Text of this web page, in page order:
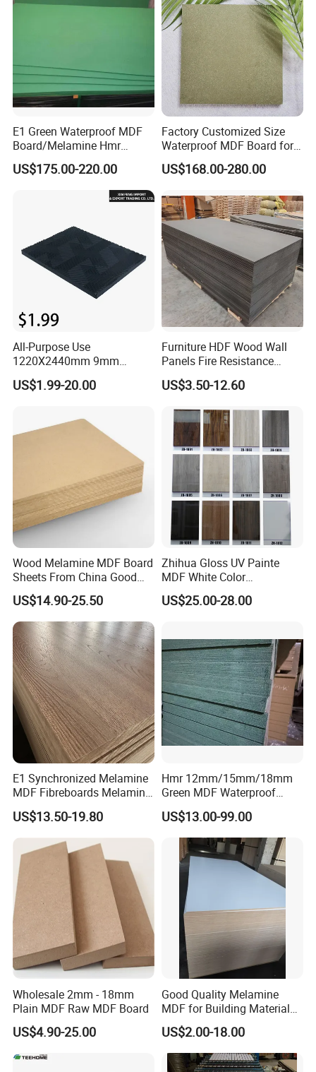
E1 Green Waterproof MDF
Board/Melamine Hmr
MDF/Moisture-Proof
MDF/Waterproof HDF/
Melamine Waterproof MDF
US$175.00-220.00
Factory Customized Size
Waterproof MDF Board for
Furniture and Cabinet
Production
US$168.00-280.00
All-Purpose Use
1220X2440mm 9mm
12mm 20mm 15mm 18mm
MDF Board Shop Fittings
Low Price Super Good
Quality Plain Fiberboard
US$1.99-20.00
Furniture HDF Wood Wall
Panels Fire Resistance
12mm Black Core MDF
Boards
US$3.50-12.60
Wood Melamine MDF Board
Sheets From China Good
Price
US$14.90-25.50
Zhihua Gloss UV Painte
MDF White Color
1220X2440X18mm for
Cabinet Doors
US$25.00-28.00
E1 Synchronized Melamine
MDF Fibreboards Melamine
for MDF
US$13.50-19.80
Hmr 12mm/15mm/18mm
Green MDF Waterproof
Resistant Melamine Coated
MDF Board for Furniture
and Cabinets
US$13.00-99.00
Wholesale 2mm - 18mm
Plain MDF Raw MDF Board
US$4.90-25.00
Good Quality Melamine
MDF for Building Material
and Home Furniture
US$2.00-18.00